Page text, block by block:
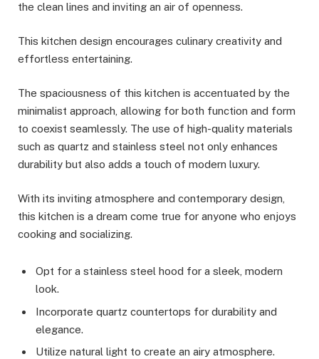
the clean lines and inviting an air of openness.
This kitchen design encourages culinary creativity and
effortless entertaining.
The spaciousness of this kitchen is accentuated by the
minimalist approach, allowing for both function and form
to coexist seamlessly. The use of high-quality materials
such as quartz and stainless steel not only enhances
durability but also adds a touch of modern luxury.
With its inviting atmosphere and contemporary design,
this kitchen is a dream come true for anyone who enjoys
cooking and socializing.
Opt for a stainless steel hood for a sleek, modern
look.
Incorporate quartz countertops for durability and
elegance.
Utilize natural light to create an airy atmosphere.